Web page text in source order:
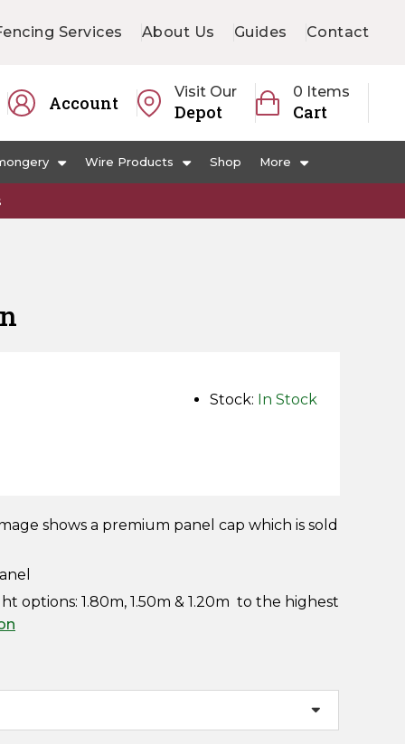
Services About Us Guides Contact
Account
Visit Our
Depot
0 Items
Cart
Wire Products Shop More
Stock: In Stock
shows a premium panel cap which is sold
options: 1.80m, 1.50m & 1.20m to the highest